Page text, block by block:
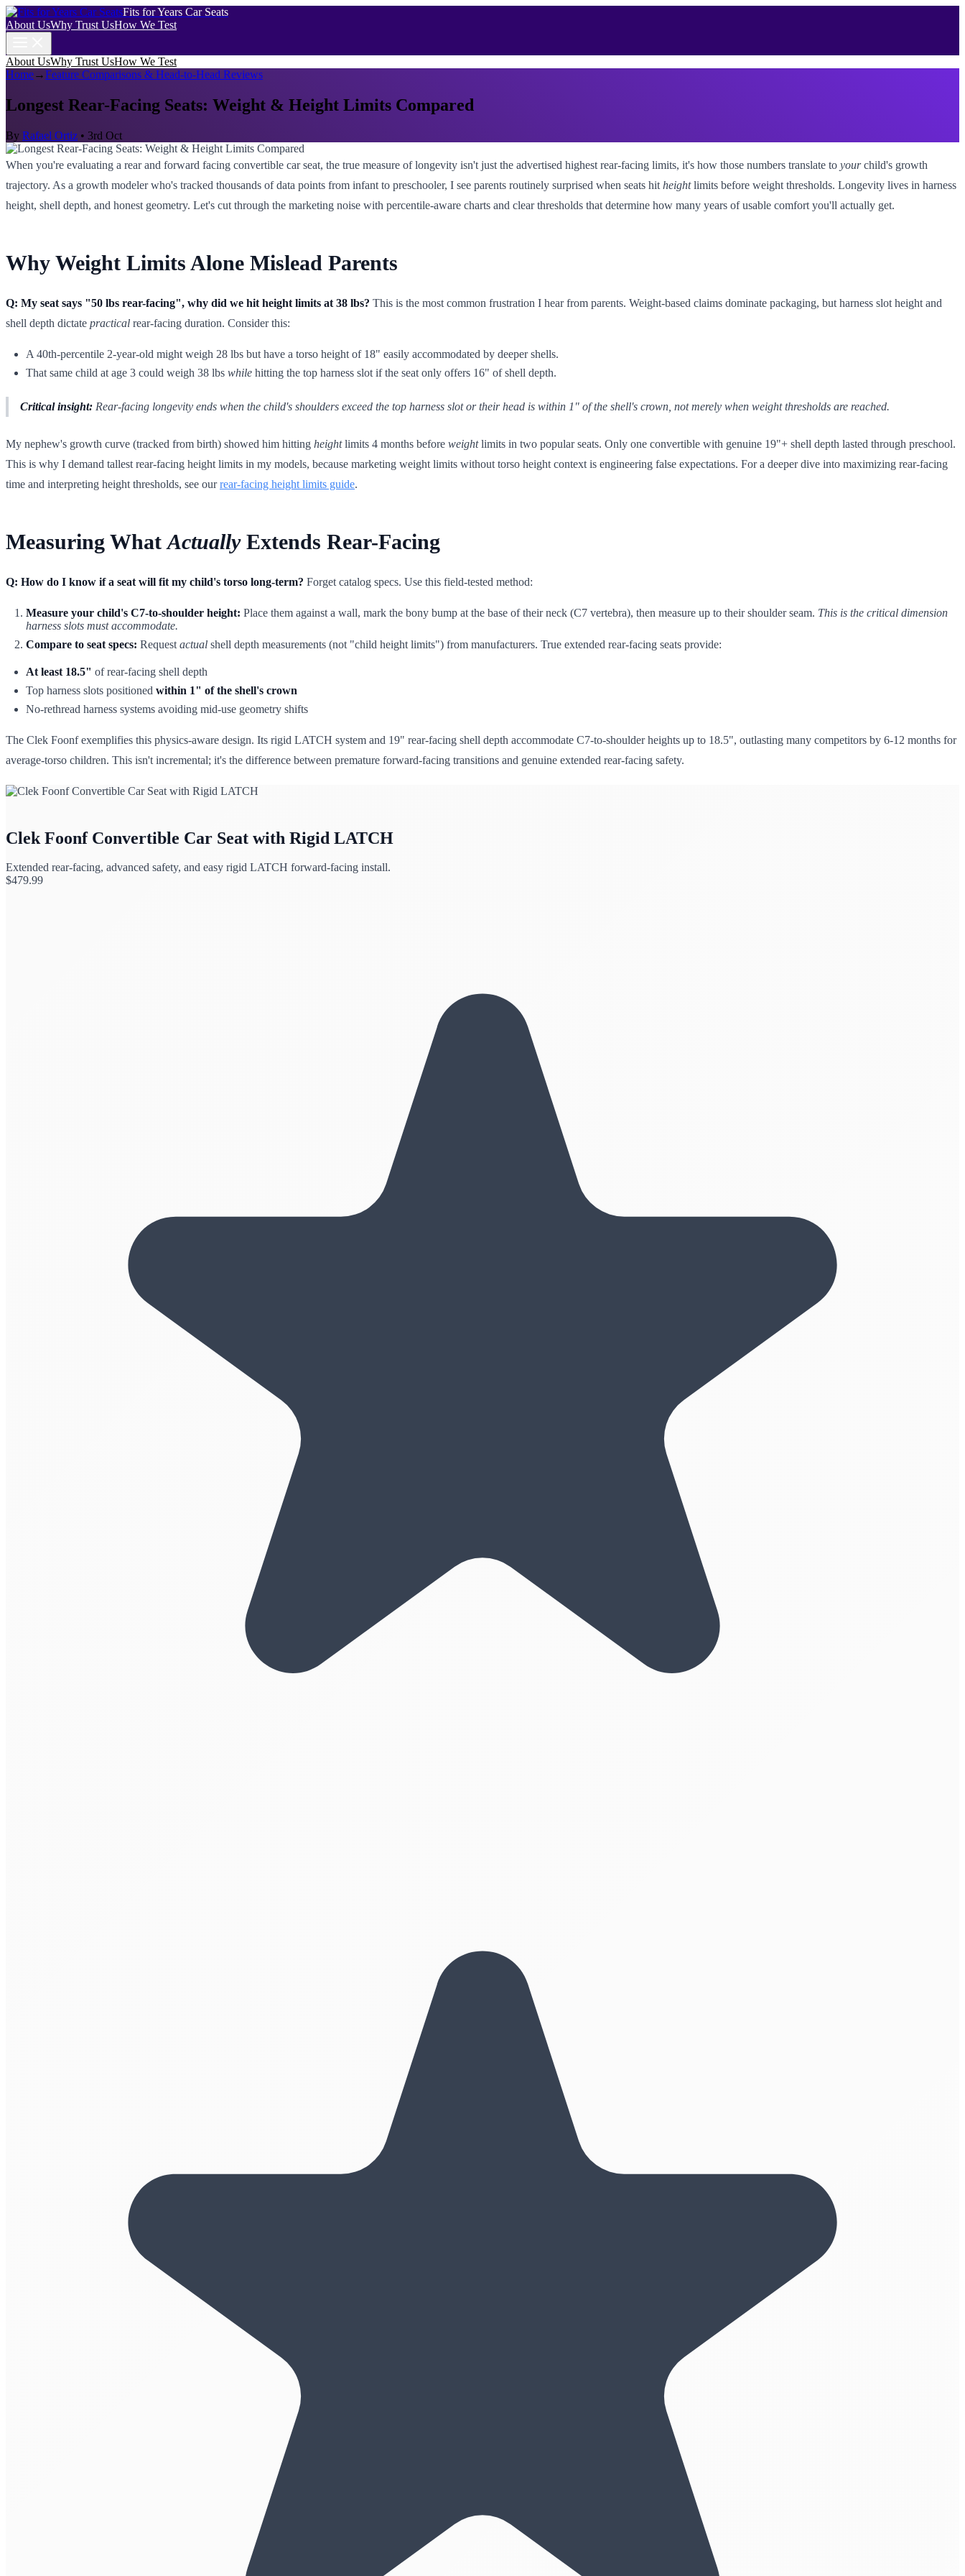
Fits for Years Car Seats
About UsWhy Trust UsHow We Test
About UsWhy Trust UsHow We Test
Home→Feature Comparisons & Head-to-Head Reviews
Longest Rear-Facing Seats: Weight & Height Limits Compared
By Rafael Ortiz • 3rd Oct
When you're evaluating a rear and forward facing convertible car seat, the true measure of longevity isn't just the advertised highest rear-facing limits, it's how those numbers translate to yourchild's growth
trajectory. As a growth modeler who's tracked thousands of data points from infant to preschooler, I see parents routinely surprised when seats hit heightlimits before weight thresholds. Longevity lives in harness
height, shell depth, and honest geometry. Let's cut through the marketing noise with percentile-aware charts and clear thresholds that determine how many years of usable comfort you'll actually get.
Why Weight Limits Alone Mislead Parents
Q: My seat says "50 lbs rear-facing", why did we hit height limits at 38 lbs? This is the most common frustration I hear from parents. Weight-based claims dominate packaging, but harness slot height and
shell depth dictate practical rear-facing duration. Consider this:
A 40th-percentile 2-year-old might weigh 28 lbs but have a torso height of 18" easily accommodated by deeper shells.
That same child at age 3 could weigh 38 lbs while hitting the top harness slot if the seat only offers 16" of shell depth.
Critical insight: Rear-facing longevity ends when the child's shoulders exceed the top harness slotortheir head is within 1" of the shell's crown, not merely when weight thresholds are reached.
My nephew's growth curve (tracked from birth) showed him hitting heightlimits 4 months before weightlimits in two popular seats. Only one convertible with genuine 19"+ shell depth lasted through preschool.
This is why I demand tallest rear-facing height limits in my models, because marketing weight limits without torso height context is engineering false expectations. For a deeper dive into maximizing rear-facing
time and interpreting height thresholds, see ourrear-facing height limits guide.
Measuring WhatActuallyExtends Rear-Facing
Q: How do I know if a seat will fit my child's torso long-term? Forget catalog specs. Use this field-tested method:
Measure your child's C7-to-shoulder height: Place them against a wall, mark the bony bump at the base of their neck (C7 vertebra), then measure up to their shoulder seam. This is the critical dimension
harness slots must accommodate.
Compare to seat specs: Request actual shell depth measurements (not "child height limits") from manufacturers. True extended rear-facing seats provide:
At least 18.5" of rear-facing shell depth
Top harness slots positioned within 1" of the shell's crown
No-rethread harness systems avoiding mid-use geometry shifts
The Clek Foonf exemplifies this physics-aware design. Its rigid LATCH system and 19" rear-facing shell depth accommodate C7-to-shoulder heights up to 18.5", outlasting many competitors by 6-12 months for
average-torso children. This isn't incremental; it's the difference between premature forward-facing transitions and genuine extended rear-facing safety.
Clek Foonf Convertible Car Seat with Rigid LATCH
Extended rear-facing, advanced safety, and easy rigid LATCH forward-facing install.
$479.99